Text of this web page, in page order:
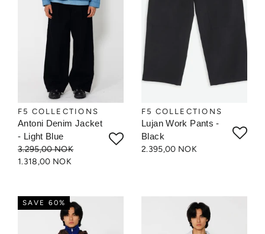
F5 COLLECTIONS
Antoni Denim Jacket
- Light Blue
3.295,00 NOK
1.318,00 NOK
F5 COLLECTIONS
Lujan Work Pants -
Black
2.395,00 NOK
SAVE 60%